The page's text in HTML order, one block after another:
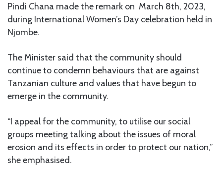
Pindi Chana made the remark on March 8th, 2023,
during International Women’s Day celebration held in
Njombe.
The Minister said that the community should
continue to condemn behaviours that are against
Tanzanian culture and values that have begun to
emerge in the community.
“I appeal for the community, to utilise our social
groups meeting talking about the issues of moral
erosion and its effects in order to protect our nation,”
she emphasised.